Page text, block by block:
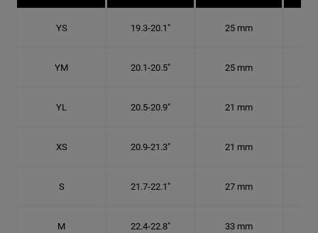
YS 19.3-20.1" 25 mm
YM 20.1-20.5" 25 mm
YL 20.5-20.9" 21 mm
XS 20.9-21.3" 21 mm
S 21.7-22.1" 27 mm
M 22.4-22.8" 33 mm